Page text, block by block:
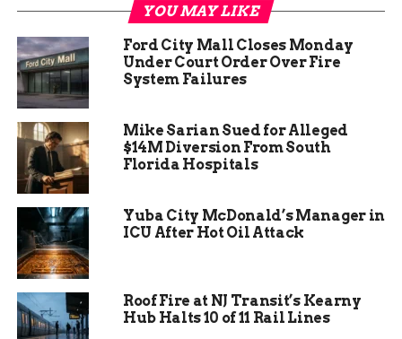
The Community Food Bank of Grand Junction is
an independent nonprofit that has been serving
Mesa County for the past 45 years. It provides
food assistance to more than 20,000 people every
month, through its pantry, mobile food pantry,
senior commodity program, and backpack
program. The food bank also distributes food to
more than 40 partner agencies, such as soup
kitchens, shelters, and schools.
A critical need for food
donations
According to the Community Food Bank of Grand
Junction, food insecurity in Mesa County is
YOU MAY LIKE
Ford City Mall Closes Monday
Under Court Order Over Fire
System Failures
Mike Sarian Sued for Alleged
$14M Diversion From South
Florida Hospitals
Yuba City McDonald’s Manager in
ICU After Hot Oil Attack
Roof Fire at NJ Transit’s Kearny
Hub Halts 10 of 11 Rail Lines